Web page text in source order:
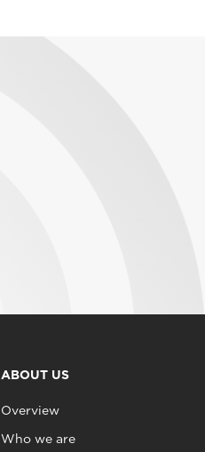
ABOUT US
Overview
Who we are